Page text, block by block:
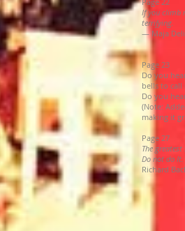
If you climb
terrifying.
— Maja
Page 23
Do you
bells to call
Do you
(Note:
making it
Page 27
The
Do not do It.
Richard